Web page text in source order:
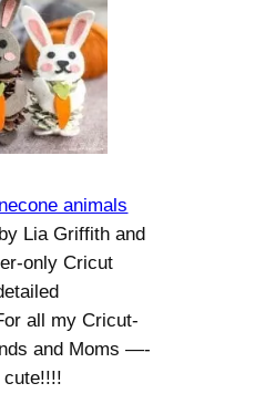
animals
Lia Griffith and
only Cricut
all my Cricut-
and Moms —-
cute!!!!